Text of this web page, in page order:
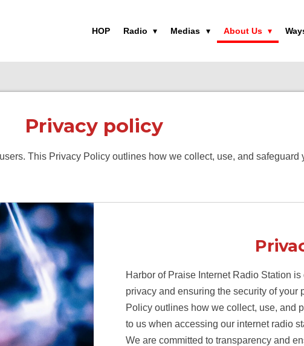
HOP Radio Medias About Us
Privacy policy
This Privacy Policy outlines how we collect, use, and safeguard
Harbor of Praise Internet Radio Station
privacy and ensuring the security of your
Policy outlines how we collect, use, and
to us when accessing our internet radio
We are committed to transparency and